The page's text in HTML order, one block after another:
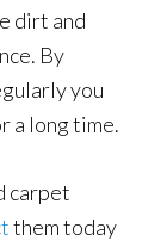
dirt and
By
you
a long time.
carpet
them today